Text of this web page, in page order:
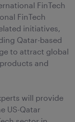
FinTech
FinTech
initiatives,
Qatar-based
to attract global
and
will provide
US-Qatar